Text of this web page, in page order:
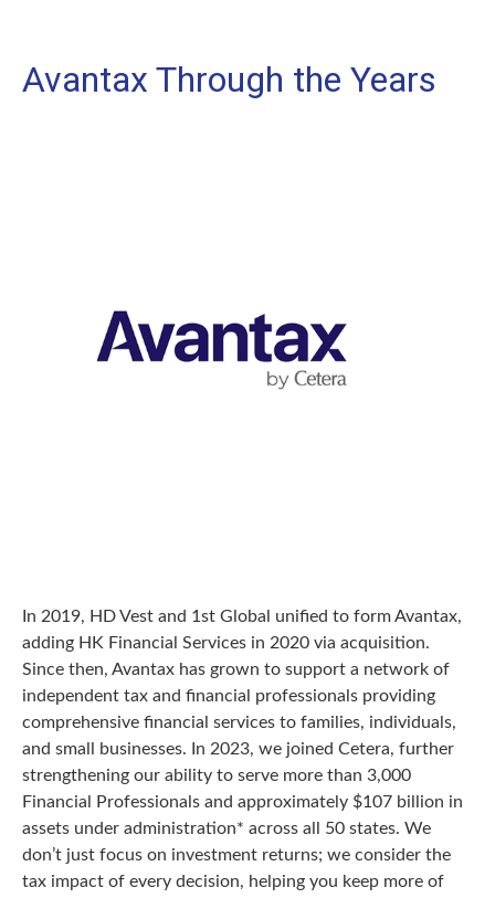
Avantax Through the Years
In 2019, HD Vest and 1st Global unified to form Avantax,
adding HK Financial Services in 2020 via acquisition.
Since then, Avantax has grown to support a network of
independent tax and financial professionals providing
comprehensive financial services to families, individuals,
and small businesses. In 2023, we joined Cetera, further
strengthening our ability to serve more than 3,000
Financial Professionals and approximately $107 billion in
assets under administration* across all 50 states. We
don’t just focus on investment returns; we consider the
tax impact of every decision, helping you keep more of